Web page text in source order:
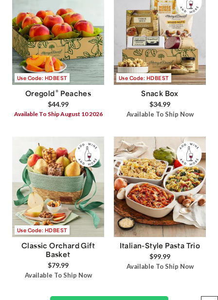
Use Code: HDBEST
Oregold® Peaches
$44.99
Available To Ship August 10 2026
Use Code: HDBEST
Snack Box
$34.99
Available To Ship Now
Use Code: HDBEST
Classic Orchard Gift
Basket
$79.99
Available To Ship Now
Italian-Style Pasta Trio
$99.99
Available To Ship Now